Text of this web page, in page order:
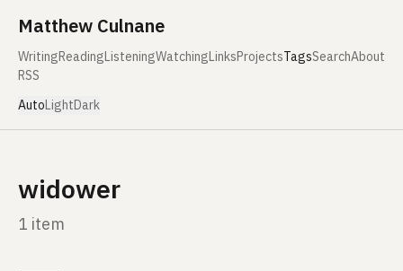
Matthew Culnane
WritingReadingListeningWatchingLinksProjectsTagsSearchAbout
RSS
AutoLightDark
widower
1 item